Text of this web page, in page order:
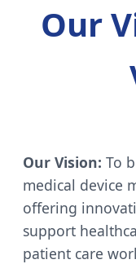
Our
Our Vision: To
medical device
offering
support
patient care